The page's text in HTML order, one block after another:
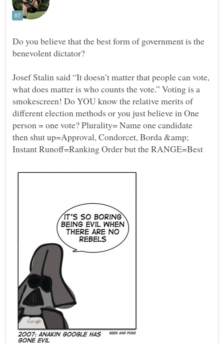
Do you believe that the best form of government is the
Josef Stalin said “It doesn’t matter that people can vote,
what does matter is who counts the vote.” Voting is a
smokescreen! Do YOU know the relative merits of
different election methods or you just believe in One
person = one vote? Plurality= Name one candidate
then shut up=Approval, Condorcet, Borda &amp;